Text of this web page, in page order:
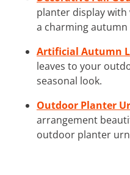
planter display
a charming autumn
Artificial Autumn
leaves to your
seasonal look.
Outdoor Planter
arrangement
outdoor planter